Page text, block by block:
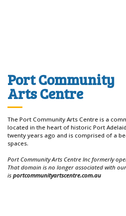
Port Community
Arts Centre
The Port Community Arts Centre is a
located in the heart of historic Port
twenty years ago and is comprised of a
spaces.
Port Community Arts Centre Inc formerly
That domain is no longer associated with
is portcommunityartscentre.com.au